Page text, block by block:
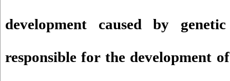
development caused by
responsible for the development